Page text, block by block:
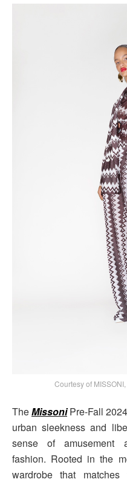
Courtesy of
TheMissoniPre-Fall
urban sleekness and
sense of amusement
fashion. Rooted in the
wardrobe that